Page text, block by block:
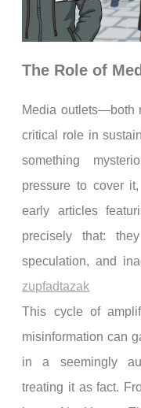
The Role of
Media outlets—both
critical role in
something
pressure to cover
early articles
precisely that:
speculation, and
zupfadtazak
This cycle of
misinformation can
in a seemingly
treating it as fact.